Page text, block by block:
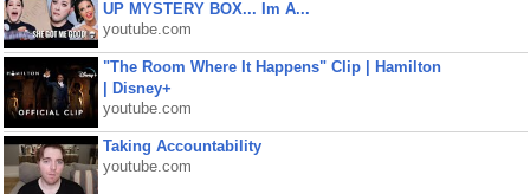
UP MYSTERY BOX... Im A...
youtube.com
"The Room Where It Happens" Clip | Hamilton
| Disney+
youtube.com
Taking Accountability
youtube.com